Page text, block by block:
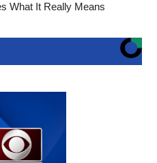
What It Really Means